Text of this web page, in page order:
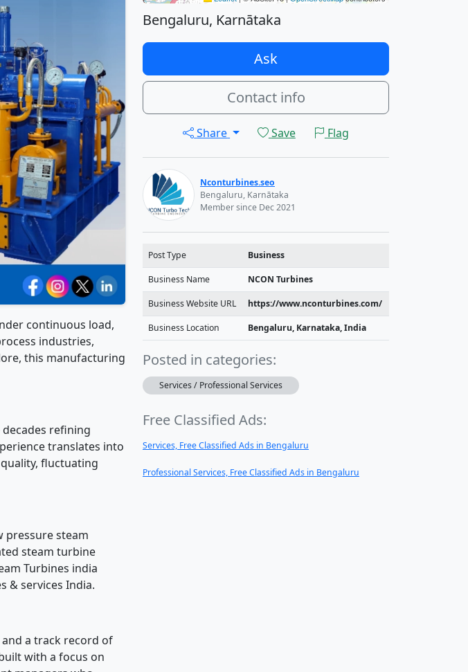
continuous load,
industries,
this manufacturing
refining
translates into
fluctuating
pressure steam
steam turbine
Turbines india
& services India.
a track record of
with a focus on
Bengaluru, Karnātaka
Ask
Contact info
Share Save Flag
Nconturbines.seo
Bengaluru, Karnātaka
Member since Dec 2021
Post Type Business
Business Name NCON Turbines
Business Website URL https://www.nconturbines.com/
Business Location Bengaluru, Karnataka, India
Posted in categories:
Services / Professional Services
Free Classified Ads:
Services, Free Classified Ads in Bengaluru
Professional Services, Free Classified Ads in Bengaluru